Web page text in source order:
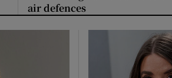
air defences